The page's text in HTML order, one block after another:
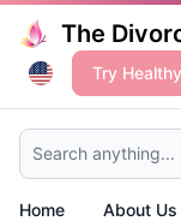
The
Try
Search anything...
Home About Us